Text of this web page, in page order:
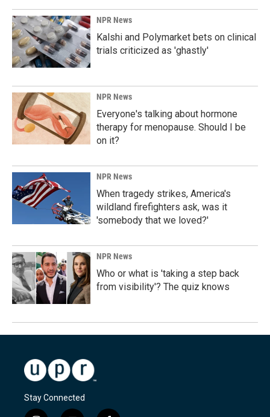
NPR News
Kalshi and Polymarket bets on clinical
trials criticized as 'ghastly'
NPR News
Everyone's talking about hormone
therapy for menopause. Should I be
on it?
NPR News
When tragedy strikes, America's
wildland firefighters ask, was it
'somebody that we loved?'
NPR News
Who or what is 'taking a step back
from visibility'? The quiz knows
Stay Connected